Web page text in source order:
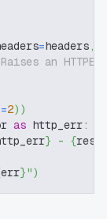
=headers ,
an
=2) )
as http_err:
} - {
err}")